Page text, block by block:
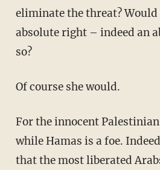
eliminate the threat? Would
absolute right – indeed an
so?
Of course she would.
For the innocent
while Hamas is a foe.
that the most liberated